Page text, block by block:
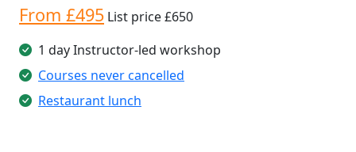
From £495 List price £650
1 day Instructor-led workshop
Courses never cancelled
Restaurant lunch